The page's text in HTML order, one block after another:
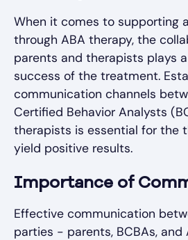
When it comes to supporting
through ABA therapy, the
parents and therapists plays
success of the treatment.
communication channels
Certified Behavior Analysts
therapists is essential for the
yield positive results.
Importance of
Effective communication
parties - parents, BCBAs,